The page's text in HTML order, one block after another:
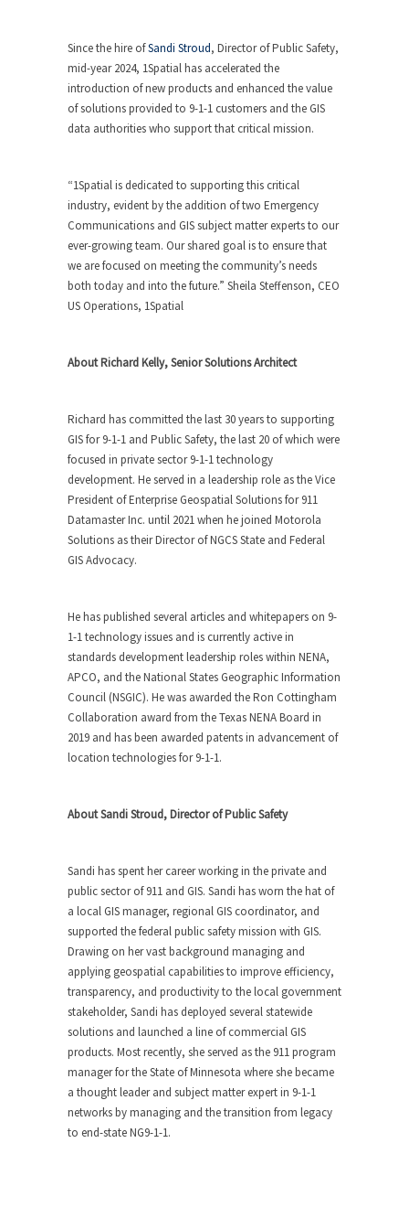
Since the hire ofSandi Stroud, Director of Public Safety,
mid-year 2024, 1Spatial has accelerated the
introduction of new products and enhanced the value
of solutions provided to 9-1-1 customers and the GIS
data authorities who support that critical mission.
“1Spatial is dedicated to supporting this critical
industry, evident by the addition of two Emergency
Communications and GIS subject matter experts to our
ever-growing team. Our shared goal is to ensure that
we are focused on meeting the community’s needs
both today and into the future.” Sheila Steffenson, CEO
US Operations, 1Spatial
About Richard Kelly, Senior Solutions Architect
Richard has committed the last 30 years to supporting
GIS for 9-1-1 and Public Safety, the last 20 of which were
focused in private sector 9-1-1 technology
development. He served in a leadership role as the Vice
President of Enterprise Geospatial Solutions for 911
Datamaster Inc. until 2021 when he joined Motorola
Solutions as their Director of NGCS State and Federal
GIS Advocacy.
He has published several articles and whitepapers on 9-
1-1 technology issues and is currently active in
standards development leadership roles within NENA,
APCO, and the National States Geographic Information
Council (NSGIC). He was awarded the Ron Cottingham
Collaboration award from the Texas NENA Board in
2019 and has been awarded patents in advancement of
location technologies for 9-1-1.
About Sandi Stroud, Director of Public Safety
Sandi has spent her career working in the private and
public sector of 911 and GIS. Sandi has worn the hat of
a local GIS manager, regional GIS coordinator, and
supported the federal public safety mission with GIS.
Drawing on her vast background managing and
applying geospatial capabilities to improve efficiency,
transparency, and productivity to the local government
stakeholder, Sandi has deployed several statewide
solutions and launched a line of commercial GIS
products. Most recently, she served as the 911 program
manager for the State of Minnesota where she became
a thought leader and subject matter expert in 9-1-1
networks by managing and the transition from legacy
to end-state NG9-1-1.